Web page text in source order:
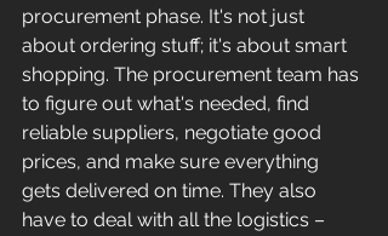
procurement phase. It's not just
about ordering stuff; it's about smart
shopping. The procurement team has
to figure out what's needed, find
reliable suppliers, negotiate good
prices, and make sure everything
gets delivered on time. They also
have to deal with all the logistics –